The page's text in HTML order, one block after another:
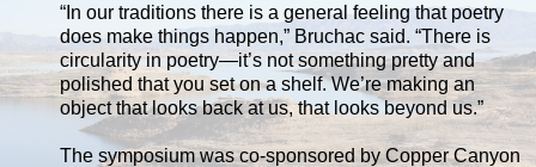
“In our traditions there is a general feeling that poetry
does make things happen,” Bruchac said. “There is
circularity in poetry—it’s not something pretty and
polished that you set on a shelf. We’re making an
object that looks back at us, that looks beyond us.”
The symposium was co-sponsored by Copper Canyon